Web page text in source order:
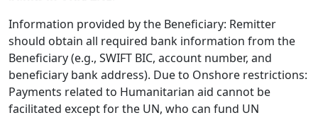
Information provided by the Beneficiary: Remitter
should obtain all required bank information from the
Beneficiary (e.g., SWIFT BIC, account number, and
beneficiary bank address). Due to Onshore restrictions:
Payments related to Humanitarian aid cannot be
facilitated except for the UN, who can fund UN